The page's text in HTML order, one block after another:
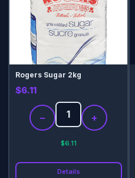
Rogers Sugar 2kg
$6.11
− +
$6.11
Details